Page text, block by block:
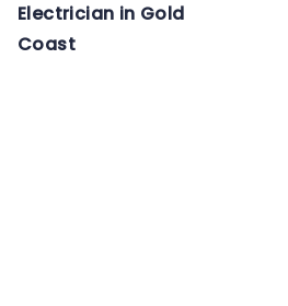
Electrician in Gold
Coast